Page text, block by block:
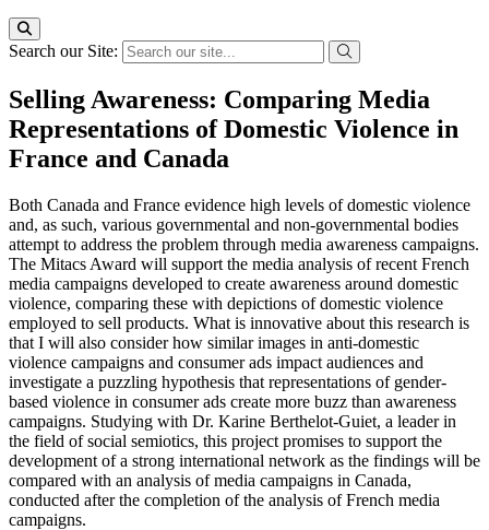
Search our Site:
Selling Awareness: Comparing Media
Representations of Domestic Violence in
France and Canada
Both Canada and France evidence high levels of domestic violence
and, as such, various governmental and non-governmental bodies
attempt to address the problem through media awareness campaigns.
The Mitacs Award will support the media analysis of recent French
media campaigns developed to create awareness around domestic
violence, comparing these with depictions of domestic violence
employed to sell products. What is innovative about this research is
that I will also consider how similar images in anti-domestic
violence campaigns and consumer ads impact audiences and
investigate a puzzling hypothesis that representations of gender-
based violence in consumer ads create more buzz than awareness
campaigns. Studying with Dr. Karine Berthelot-Guiet, a leader in
the field of social semiotics, this project promises to support the
development of a strong international network as the findings will be
compared with an analysis of media campaigns in Canada,
conducted after the completion of the analysis of French media
campaigns.